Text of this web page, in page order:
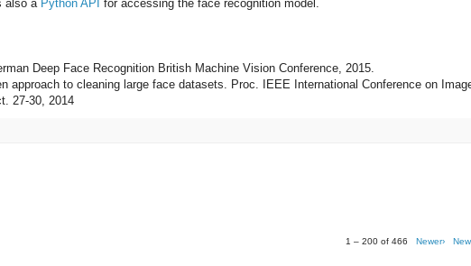
also a Python API for accessing the face recognition model.
Deep Face Recognition British Machine Vision Conference, 2015.
approach to cleaning large face datasets. Proc. IEEE International Conference on
27-30, 2014
1 – 200 of 466 Newer›